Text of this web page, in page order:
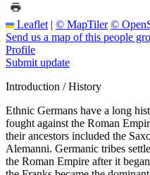
Leaflet | © MapTiler ©
Send us a map of this people
Profile
Submit update
Introduction / History
Ethnic Germans have a long
fought against the Roman
their ancestors included the
Alemanni. Germanic tribes
the Roman Empire after it